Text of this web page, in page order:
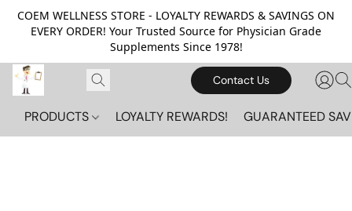
COEM WELLNESS STORE - LOYALTY REWARDS & SAVINGS ON
EVERY ORDER! Your Trusted Source for Physician Grade
Supplements Since 1978!
Contact Us
PRODUCTS LOYALTY REWARDS! GUARANTEED